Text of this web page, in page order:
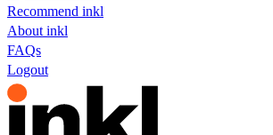
Recommend inkl
About inkl
FAQs
Logout